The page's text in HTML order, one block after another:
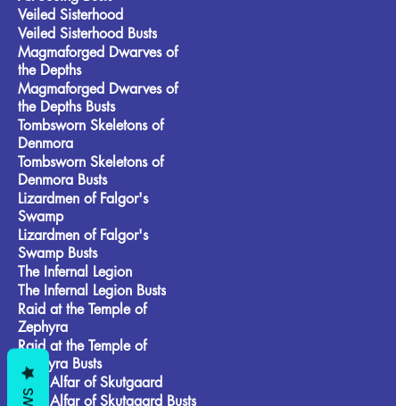
Veiled Sisterhood
Veiled Sisterhood Busts
Magmaforged Dwarves of
the Depths
Magmaforged Dwarves of
the Depths Busts
Tombsworn Skeletons of
Denmora
Tombsworn Skeletons of
Denmora Busts
Lizardmen of Falgor's
Swamp
Lizardmen of Falgor's
Swamp Busts
The Infernal Legion
The Infernal Legion Busts
Raid at the Temple of
Zephyra
Raid at the Temple of
Zephyra Busts
Frost Alfar of Skutgaard
Frost Alfar of Skutgaard Busts